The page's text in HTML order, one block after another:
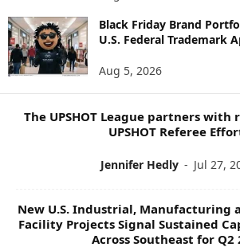
S
T
O
P
Black Friday Brand
U.S. Federal Trademark
Aug 5, 2026
The UPSHOT League partners with
UPSHOT Referee
Jennifer Hedly - Jul 27,
New U.S. Industrial, Manufacturing
Facility Projects Signal Sustained
Across Southeast for Q2